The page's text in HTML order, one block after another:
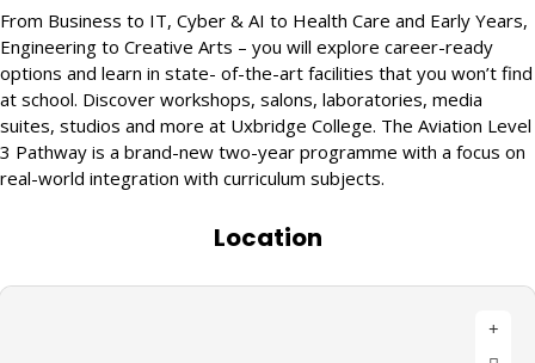
From Business to IT, Cyber & AI to Health Care and Early Years,
Engineering to Creative Arts – you will explore career-ready
options and learn in state- of-the-art facilities that you won’t find
at school. Discover workshops, salons, laboratories, media
suites, studios and more at Uxbridge College. The Aviation Level
3 Pathway is a brand-new two-year programme with a focus on
real-world integration with curriculum subjects.
Location